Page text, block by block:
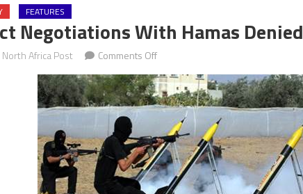
FEATURES
Negotiations With Hamas Denied
North Africa Post Comments Offon
Israel’s
direct
negotiations
with
Hamas
denied